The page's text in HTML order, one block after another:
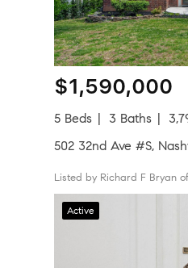
$1,590,000
5 Beds 3 Baths
502 32nd Ave #S,
Listed by Richard F Bryan
Active